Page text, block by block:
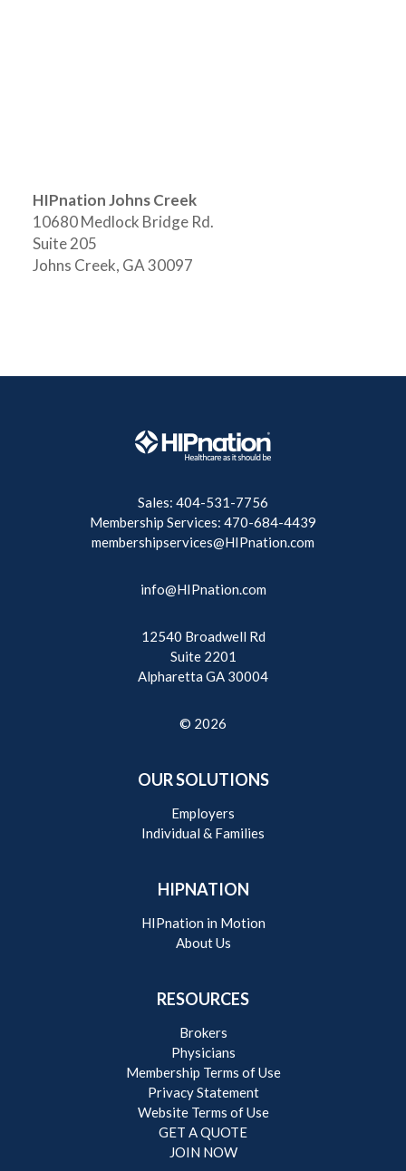
HIPnation Johns Creek
10680 Medlock Bridge Rd.
Suite 205
Johns Creek, GA 30097
Sales: 404-531-7756
Membership Services: 470-684-4439
membershipservices@HIPnation.com
info@HIPnation.com
12540 Broadwell Rd
Suite 2201
Alpharetta GA 30004
© 2026
OUR SOLUTIONS
Employers
Individual & Families
HIPNATION
HIPnation in Motion
About Us
RESOURCES
Brokers
Physicians
Membership Terms of Use
Privacy Statement
Website Terms of Use
GET A QUOTE
JOIN NOW